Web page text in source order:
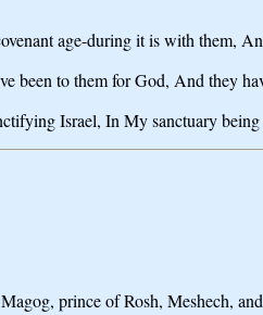
age-during it is with them,
been to them for God, And they
Israel, In My sanctuary
prince of Rosh, Meshech,